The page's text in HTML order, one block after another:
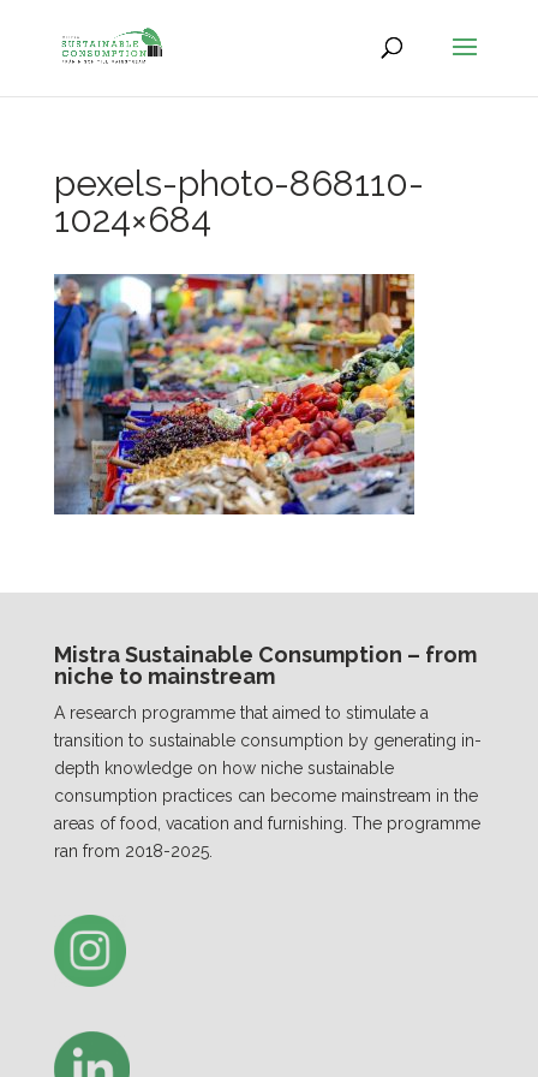
pexels-photo-868110-
1024×684
Mistra Sustainable Consumption – from
niche to mainstream
A research programme that aimed to stimulate a
transition to sustainable consumption by generating in-
depth knowledge on how niche sustainable
consumption practices can become mainstream in the
areas of food, vacation and furnishing. The programme
ran from 2018-2025.